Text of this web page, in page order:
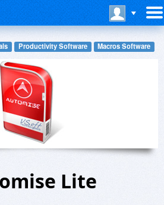
Productivity Software Macros Software
Lite